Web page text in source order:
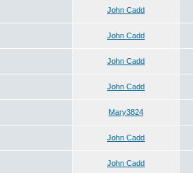
John Cadd
John Cadd
John Cadd
John Cadd
Mary3824
John Cadd
John Cadd